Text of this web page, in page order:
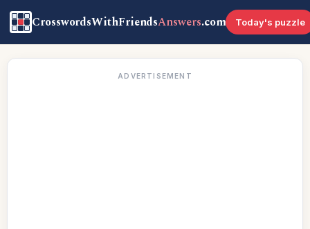
CrosswordsWithFriendsAnswers.com Today's puzzle
ADVERTISEMENT